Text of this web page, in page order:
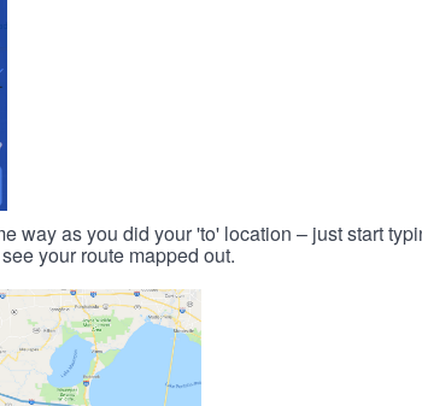
way as you did your 'to' location – just start
your route mapped out.